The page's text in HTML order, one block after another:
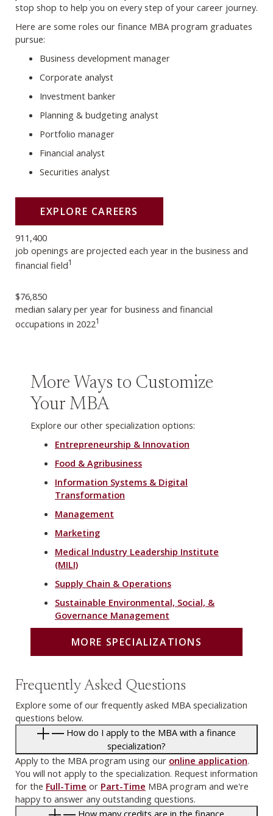
stop shop to help you on every step of your career journey.
Here are some roles our finance MBA program graduates
pursue:
Business development manager
Corporate analyst
Investment banker
Planning & budgeting analyst
Portfolio manager
Financial analyst
Securities analyst
EXPLORE CAREERS
911,400
job openings are projected each year in the business and
financial field1
$76,850
median salary per year for business and financial
occupations in 20221
More Ways to Customize
Your MBA
Explore our other specialization options:
Entrepreneurship & Innovation
Food & Agribusiness
Information Systems & Digital
Transformation
Management
Marketing
Medical Industry Leadership Institute
(MILI)
Supply Chain & Operations
Sustainable Environmental, Social, &
Governance Management
MORE SPECIALIZATIONS
Frequently Asked Questions
Explore some of our frequently asked MBA specialization
questions below.
specialization?
Apply to the MBA program using our online application.
You will not apply to the specialization. Request information
for the Full-Time or Part-Time MBA program and we're
happy to answer any outstanding questions.